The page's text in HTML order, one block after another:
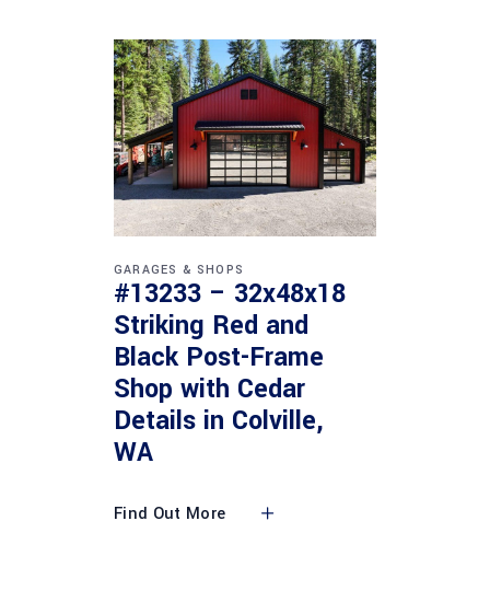
GARAGES & SHOPS
#13233 – 32x48x18
Striking Red and
Black Post-Frame
Shop with Cedar
Details in Colville,
WA
Find Out More